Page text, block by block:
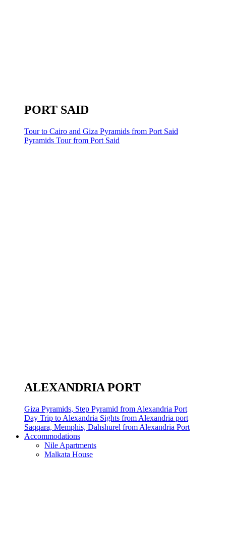
PORT SAID
Tour to Cairo and Giza Pyramids from Port Said
Pyramids Tour from Port Said
ALEXANDRIA PORT
Giza Pyramids, Step Pyramid from Alexandria Port
Day Trip to Alexandria Sights from Alexandria port
Saqqara, Memphis, Dahshurel from Alexandria Port
Accommodations
Nile Apartments
Malkata House